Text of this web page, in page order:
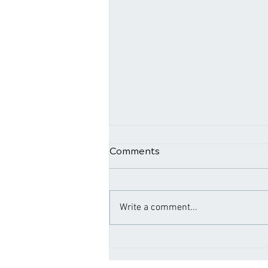
Comments
Write a comment...